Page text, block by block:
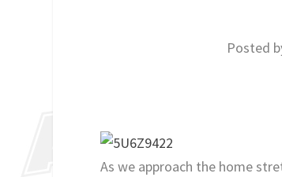
Posted
As we approach the home